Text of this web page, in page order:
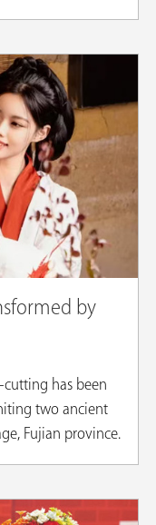
by
has been
two ancient
Fujian province.